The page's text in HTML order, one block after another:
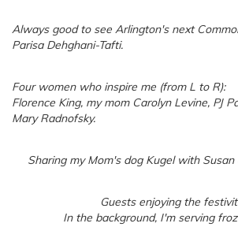
Always good to see Arlington's next
Parisa Dehghani-Tafti.
Four women who inspire me (from L to R):
Florence King, my mom Carolyn Levine, PJ
Mary Radnofsky.
Sharing my Mom's dog Kugel with Susan
Guests enjoying the
In the background, I'm serving